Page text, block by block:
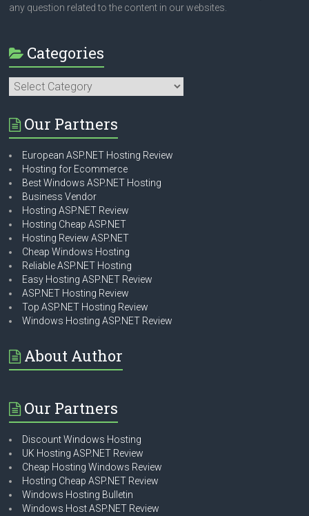
any question related to the content in our websites.
Categories
Categories
Our Partners
European ASP.NET Hosting Review
Hosting for Ecommerce
Best Windows ASP.NET Hosting
Business Vendor
Hosting ASP.NET Review
Hosting Cheap ASP.NET
Hosting Review ASP.NET
Cheap Windows Hosting
Reliable ASP.NET Hosting
Easy Hosting ASP.NET Review
ASP.NET Hosting Review
Top ASP.NET Hosting Review
Windows Hosting ASP.NET Review
About Author
Our Partners
Discount Windows Hosting
UK Hosting ASP.NET Review
Cheap Hosting Windows Review
Hosting Cheap ASP.NET Review
Windows Hosting Bulletin
Windows Host ASP.NET Review